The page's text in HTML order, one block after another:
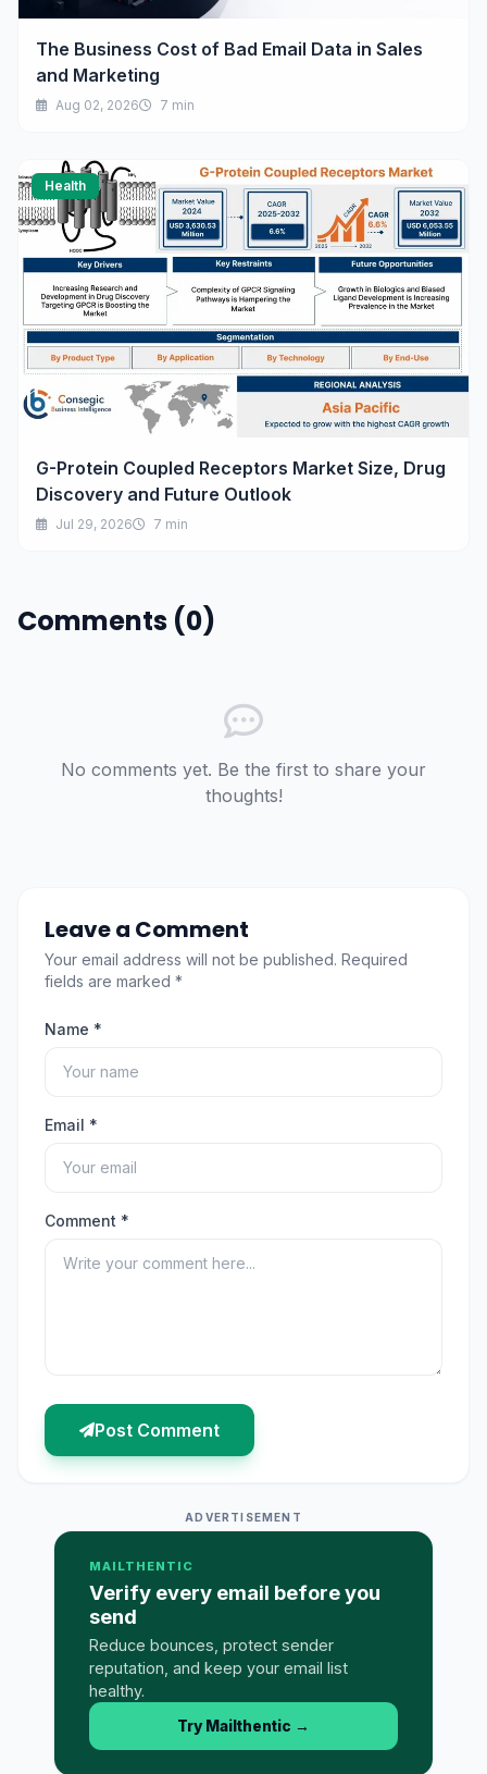
The Business Cost of Bad Email Data in Sales
and Marketing
Aug 02, 2026 7 min
Health
G-Protein Coupled Receptors Market Size, Drug
Discovery and Future Outlook
Jul 29, 2026 7 min
Comments (0)
No comments yet. Be the first to share your
thoughts!
Leave a Comment
Your email address will not be published. Required
fields are marked *
Name *
Email *
Comment *
Post Comment
ADVERTISEMENT
MAILTHENTIC
Verify every email before you
send
Reduce bounces, protect sender
reputation, and keep your email list
healthy.
Try Mailthentic →